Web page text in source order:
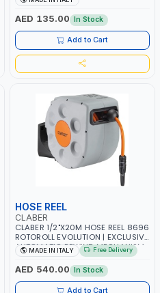
WEATHERPROOF, ANTI-ALGAE,
ANTI-UV | 3 LAYERS | GARDEN -
IRRIGATION - PLANTING -
AGRICULTURE - WATERING | MADE
IN ITALY
AED 135.00 In Stock
Add to Cart
HOSE REEL
CLABER
CLABER 1/2"X20M HOSE REEL 8696
ROTOROLL EVOLUTION | EXCLUSIVE
AUTOMATIC REWIND MECHANISM
SLOW REWIND | SPECIAL NON-
DEFORMABLE HOSE | GARDEN -
IRRIGATION - PLANTING -
AGRICULTURE - WATERING | MADE
MADE IN ITALY Free Delivery
AED 540.00 In Stock
Add to Cart